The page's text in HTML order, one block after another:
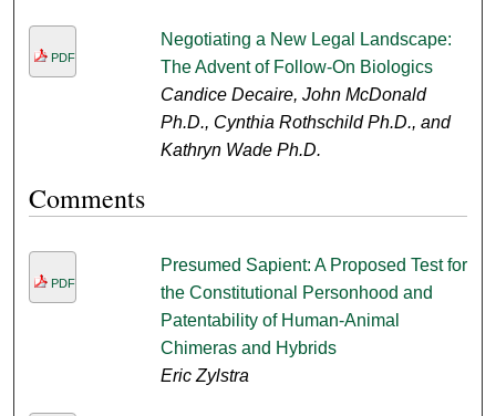
PDF
Negotiating a New Legal Landscape:
The Advent of Follow-On Biologics
Candice Decaire, John McDonald
Ph.D., Cynthia Rothschild Ph.D., and
Kathryn Wade Ph.D.
Comments
PDF
Presumed Sapient: A Proposed Test for
the Constitutional Personhood and
Patentability of Human-Animal
Chimeras and Hybrids
Eric Zylstra